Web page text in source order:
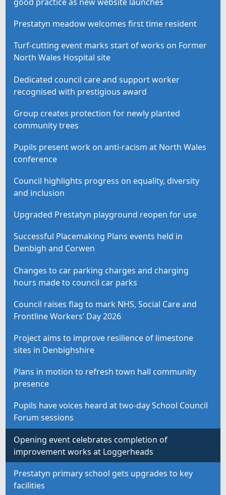
Prestatyn meadow welcomes first time resident
Turf-cutting event marks start of works on Former
North Wales Hospital site
Dedicated council care and support worker
recognised with prestigious award
Group creates protection for newly planted
community trees
Pupils present work on anti-racism at North Wales
conference
Council highlights progress on equality, diversity
and inclusion
Upgraded Prestatyn playground reopen for use
Successful Placemaking Plans events held in
Denbigh and Corwen
Changes to car parking charges and charging
hours made to council car parks
Council raises flag to mark NHS, Social Care and
Frontline Workers’ Day 2026
Project aims to improve resilience of limestone
sites in Denbighshire
Plans in motion to refresh town hall community
presence
Pupils have voices heard at two-day School Council
Forum sessions
Opening event celebrates completion of
improvement works at Loggerheads
Prestatyn primary school gets upgrades to key
facilities